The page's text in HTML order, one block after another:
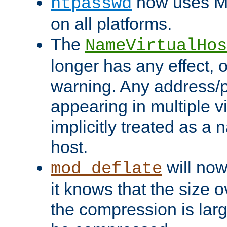
on all platforms.
The
longer has any effect,
warning. Any address/
appearing in multiple
implicitly treated as a
host.
mod_deflate will
it knows that the size
the compression is